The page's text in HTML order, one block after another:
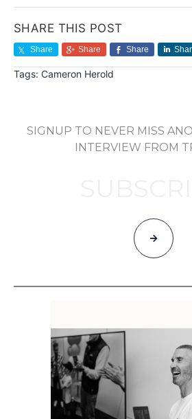
SHARE THIS POST
Share Share Share
Tags: Cameron Herold
SIGNUP TO NEVER MISS
INTERVIEW FROM